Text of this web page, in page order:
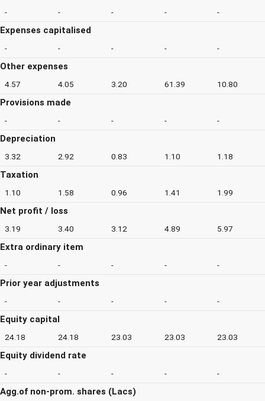
- - - - -
Expenses capitalised
- - - - -
Other expenses
4.57 4.05 3.20 61.39 10.80
Provisions made
- - - - -
Depreciation
3.32 2.92 0.83 1.10 1.18
Taxation
1.10 1.58 0.96 1.41 1.99
Net profit / loss
3.19 3.40 3.12 4.89 5.97
Extra ordinary item
- - - - -
Prior year adjustments
- - - - -
Equity capital
24.18 24.18 23.03 23.03 23.03
Equity dividend rate
- - - - -
Agg.of non-prom. shares (Lacs)